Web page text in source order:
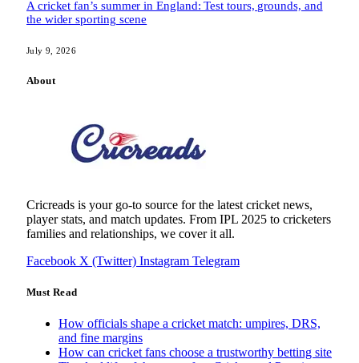
A cricket fan’s summer in England: Test tours, grounds, and
the wider sporting scene
July 9, 2026
About
Cricreads is your go-to source for the latest cricket news,
player stats, and match updates. From IPL 2025 to cricketers
families and relationships, we cover it all.
Facebook X (Twitter) Instagram Telegram
Must Read
How officials shape a cricket match: umpires, DRS,
and fine margins
How can cricket fans choose a trustworthy betting site